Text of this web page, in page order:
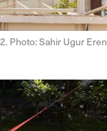
Photo: Sahir Ugur Eren